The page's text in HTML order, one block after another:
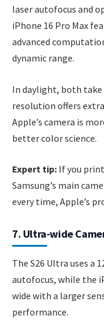
laser autofocus and
iPhone 16 Pro Max
advanced
dynamic range.
In daylight, both take
resolution offers
Apple’s camera is
better color science.
Expert tip: If you
Samsung’s main
every time, Apple’s
7. Ultra-wide
The S26 Ultra uses a
autofocus, while the
wide with a larger
performance.